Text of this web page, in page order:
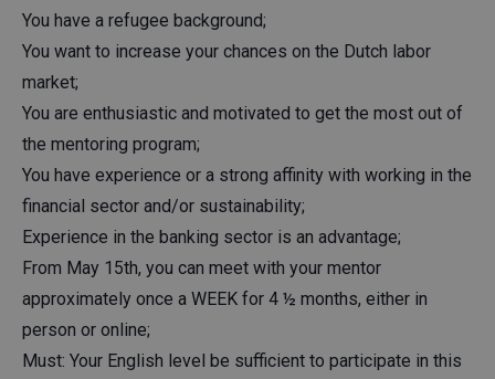
You have a refugee background;
You want to increase your chances on the Dutch labor
market;
You are enthusiastic and motivated to get the most out of
the mentoring program;
You have experience or a strong affinity with working in the
financial sector and/or sustainability;
Experience in the banking sector is an advantage;
From May 15th, you can meet with your mentor
approximately once a WEEK for 4 ½ months, either in
person or online;
Must: Your English level be sufficient to participate in this